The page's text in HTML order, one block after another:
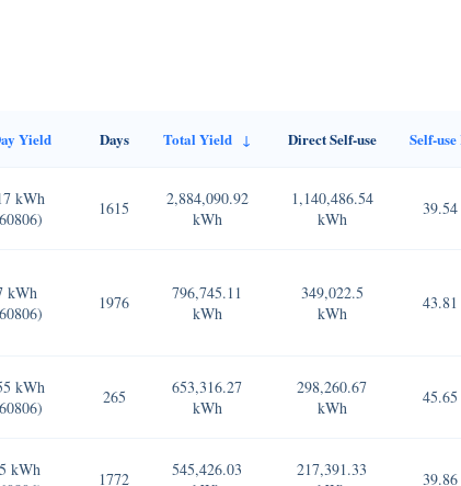
Yield Days Total Yield Direct Self-use Self-
kWh
1615
2,884,090.92
kWh
1,140,486.54
kWh
kWh
1976
796,745.11
kWh
349,022.5
kWh
kWh
265
653,316.27
kWh
298,260.67
kWh
kWh
1772
545,426.03
217,391.33